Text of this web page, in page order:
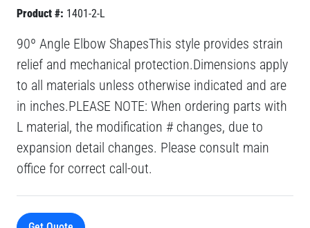
Product #: 1401-2-L
90º Angle Elbow ShapesThis style provides strain
relief and mechanical protection.Dimensions apply
to all materials unless otherwise indicated and are
in inches.PLEASE NOTE: When ordering parts with
L material, the modification # changes, due to
expansion detail changes. Please consult main
office for correct call-out.